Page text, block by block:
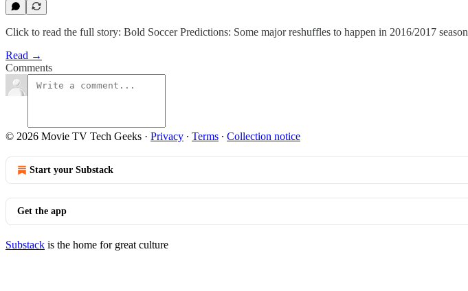
Click to read the full story: Bold Soccer Predictions: Some major reshuffles to happen in 2016/2017 season
Read →
Comments
© 2026 Movie TV Tech Geeks · Privacy ∙ Terms ∙ Collection notice
Start your Substack
Get the app
Substack is the home for great culture